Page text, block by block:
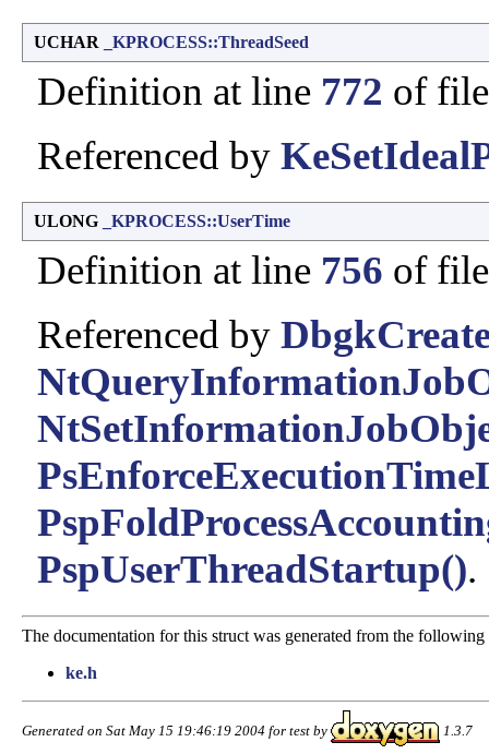
UCHAR _KPROCESS::ThreadSeed
Definition at line 772 of
Referenced by
ULONG _KPROCESS::UserTime
Definition at line 756 of
Referenced by
PspUserThreadStartup().
The documentation for this struct was generated from the
ke.h
Generated on Sat May 15 19:46:19 2004 for test by 1.3.7